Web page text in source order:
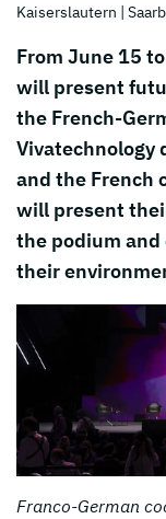
Kaiserslautern |
From June 15
will present
the French-
Vivatechnology
and the French
will present
the podium
their
Franco-German